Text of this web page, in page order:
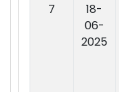
7
18-
06-
2025